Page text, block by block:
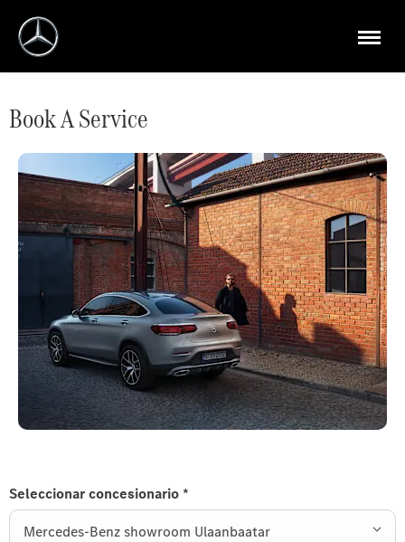
Book A Service
Seleccionar concesionario *
Mercedes-Benz showroom Ulaanbaatar